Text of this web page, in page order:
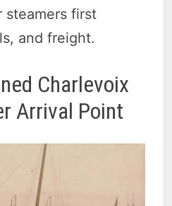
steamers first
and freight.
Charlevoix
Arrival Point